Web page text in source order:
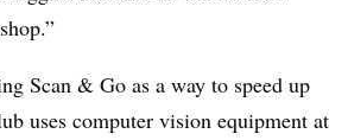
Scan & Go as a way to speed up
uses computer vision equipment at